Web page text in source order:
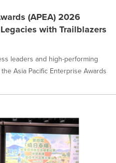
(APEA) 2026
with Trailblazers
leaders and high-performing
Asia Pacific Enterprise Awards